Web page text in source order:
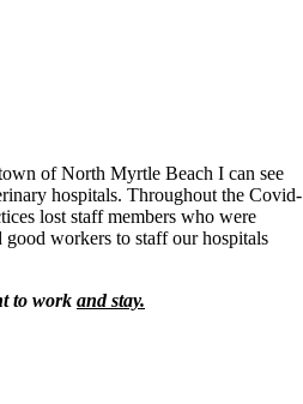
of North Myrtle Beach I can see
hospitals. Throughout the Covid-
lost staff members who were
workers to staff our hospitals
to work and stay.